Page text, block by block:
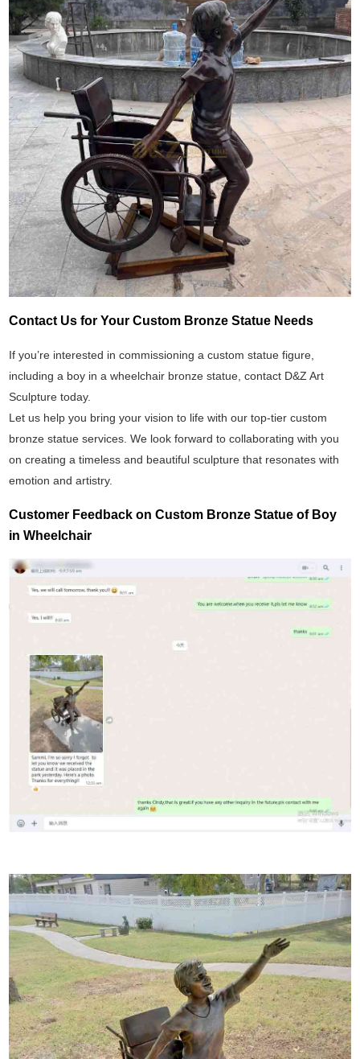
Contact Us for Your Custom Bronze Statue Needs
If you’re interested in commissioning a custom statue figure,
including a boy in a wheelchair bronze statue, contact D&Z Art
Sculpture today.
Let us help you bring your vision to life with our top-tier custom
bronze statue services. We look forward to collaborating with you
on creating a timeless and beautiful sculpture that resonates with
emotion and artistry.
Customer Feedback on Custom Bronze Statue of Boy
in Wheelchair